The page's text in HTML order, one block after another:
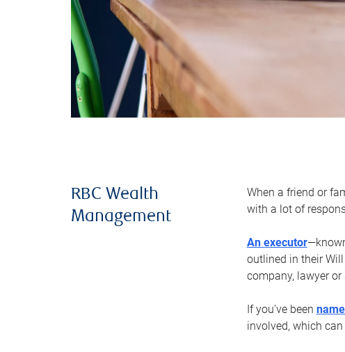
RBC Wealth
Management
When a friend or
with a lot of
An executor
outlined in their
company, lawyer
If you’ve been
involved, which